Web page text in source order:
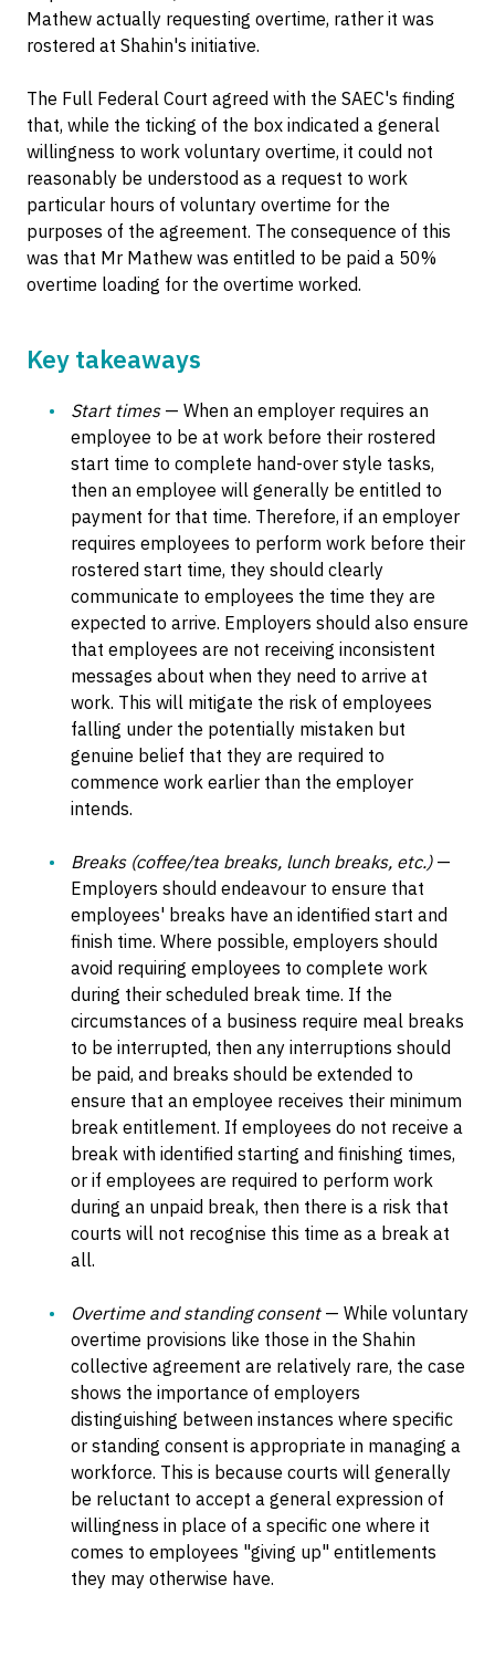
Mathew actually requesting overtime, rather it was
rostered at Shahin's initiative.
The Full Federal Court agreed with the SAEC's finding
that, while the ticking of the box indicated a general
willingness to work voluntary overtime, it could not
reasonably be understood as a request to work
particular hours of voluntary overtime for the
purposes of the agreement. The consequence of this
was that Mr Mathew was entitled to be paid a 50%
overtime loading for the overtime worked.
Key takeaways
Start times— When an employer requires an
employee to be at work before their rostered
start time to complete hand-over style tasks,
then an employee will generally be entitled to
payment for that time. Therefore, if an employer
requires employees to perform work before their
rostered start time, they should clearly
communicate to employees the time they are
expected to arrive. Employers should also ensure
that employees are not receiving inconsistent
messages about when they need to arrive at
work. This will mitigate the risk of employees
falling under the potentially mistaken but
genuine belief that they are required to
commence work earlier than the employer
intends.
Breaks (coffee/tea breaks, lunch breaks, etc.)—
Employers should endeavour to ensure that
employees' breaks have an identified start and
finish time. Where possible, employers should
avoid requiring employees to complete work
during their scheduled break time. If the
circumstances of a business require meal breaks
to be interrupted, then any interruptions should
be paid, and breaks should be extended to
ensure that an employee receives their minimum
break entitlement. If employees do not receive a
break with identified starting and finishing times,
or if employees are required to perform work
during an unpaid break, then there is a risk that
courts will not recognise this time as a break at
all.
Overtime and standing consent— While voluntary
overtime provisions like those in the Shahin
collective agreement are relatively rare, the case
shows the importance of employers
distinguishing between instances where specific
or standing consent is appropriate in managing a
workforce. This is because courts will generally
be reluctant to accept a general expression of
willingness in place of a specific one where it
comes to employees "giving up" entitlements
they may otherwise have.